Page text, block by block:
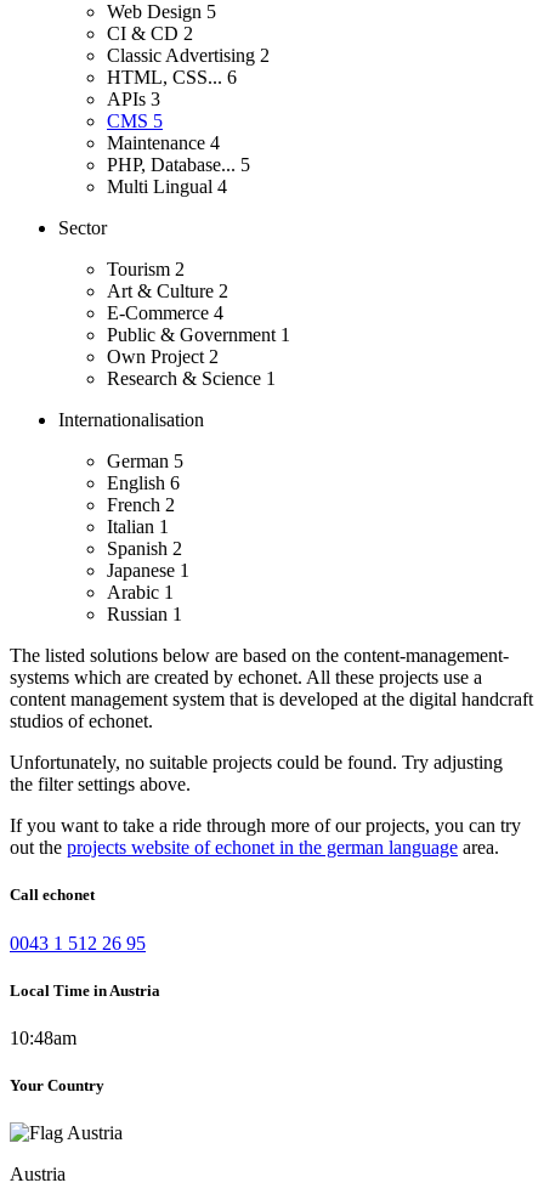
Web Design 5
CI & CD 2
Classic Advertising 2
HTML, CSS... 6
APIs 3
CMS 5
Maintenance 4
PHP, Database... 5
Multi Lingual 4
Sector
Tourism 2
Art & Culture 2
E-Commerce 4
Public & Government 1
Own Project 2
Research & Science 1
Internationalisation
German 5
English 6
French 2
Italian 1
Spanish 2
Japanese 1
Arabic 1
Russian 1
The listed solutions below are based on the content-management-
systems which are created by echonet. All these projects use a
content management system that is developed at the digital handcraft
studios of echonet.
Unfortunately, no suitable projects could be found. Try adjusting
the filter settings above.
If you want to take a ride through more of our projects, you can try
out the projects website of echonet in the german language area.
Call echonet
0043 1 512 26 95
Local Time in Austria
10:48am
Your Country
Austria